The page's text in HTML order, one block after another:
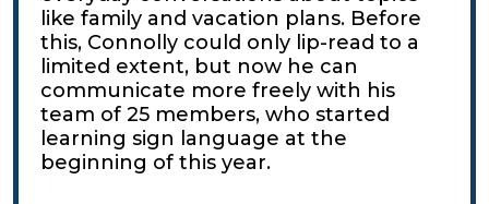
like family and vacation plans. Before
this, Connolly could only lip-read to a
limited extent, but now he can
communicate more freely with his
team of 25 members, who started
learning sign language at the
beginning of this year.